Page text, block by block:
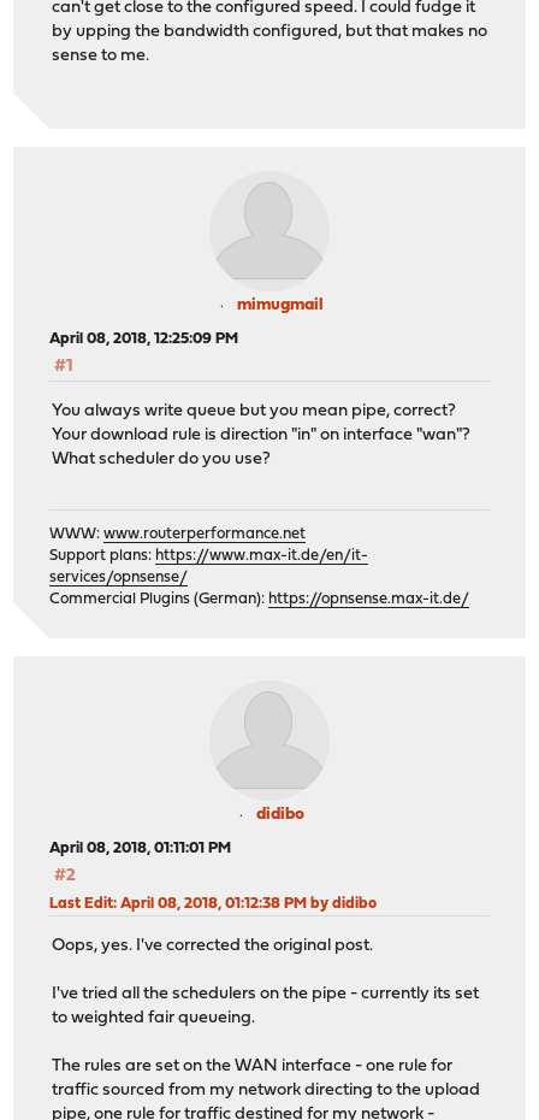
can't get close to the configured speed. I could fudge it
by upping the bandwidth configured, but that makes no
sense to me.
mimugmail
April 08, 2018, 12:25:09 PM
#1
You always write queue but you mean pipe, correct?
Your download rule is direction "in" on interface "wan"?
What scheduler do you use?
WWW:www.routerperformance.net
Support plans: https://www.max-it.de/en/it-
services/opnsense/
Commercial Plugins (German): https://opnsense.max-it.de/
didibo
April 08, 2018, 01:11:01 PM
#2
Last Edit: April 08, 2018, 01:12:38 PM by didibo
Oops, yes. I've corrected the original post.
I've tried all the schedulers on the pipe - currently its set
to weighted fair queueing.
The rules are set on the WAN interface - one rule for
traffic sourced from my network directing to the upload
pipe, one rule for traffic destined for my network -